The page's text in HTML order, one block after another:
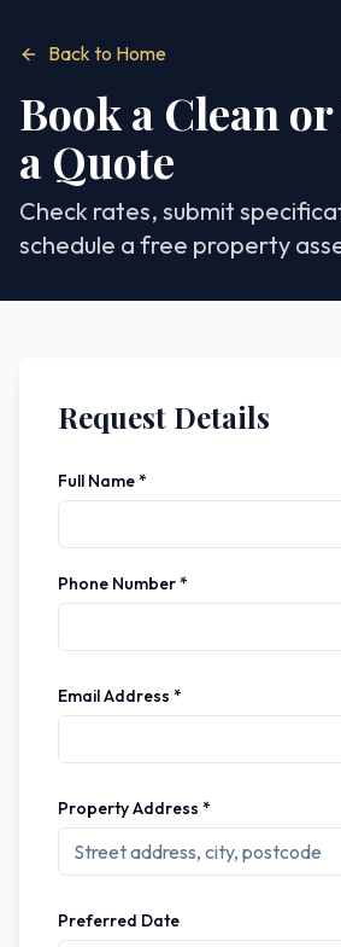
Back to Home
Book a Clean
a Quote
Check rates, submit
schedule a free property
Request Details
Full Name *
Phone Number *
Email Address *
Property Address *
Preferred Date